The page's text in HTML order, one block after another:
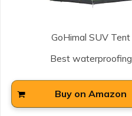
GoHimal SUV Tent
Best waterproofing
Buy on Amazon